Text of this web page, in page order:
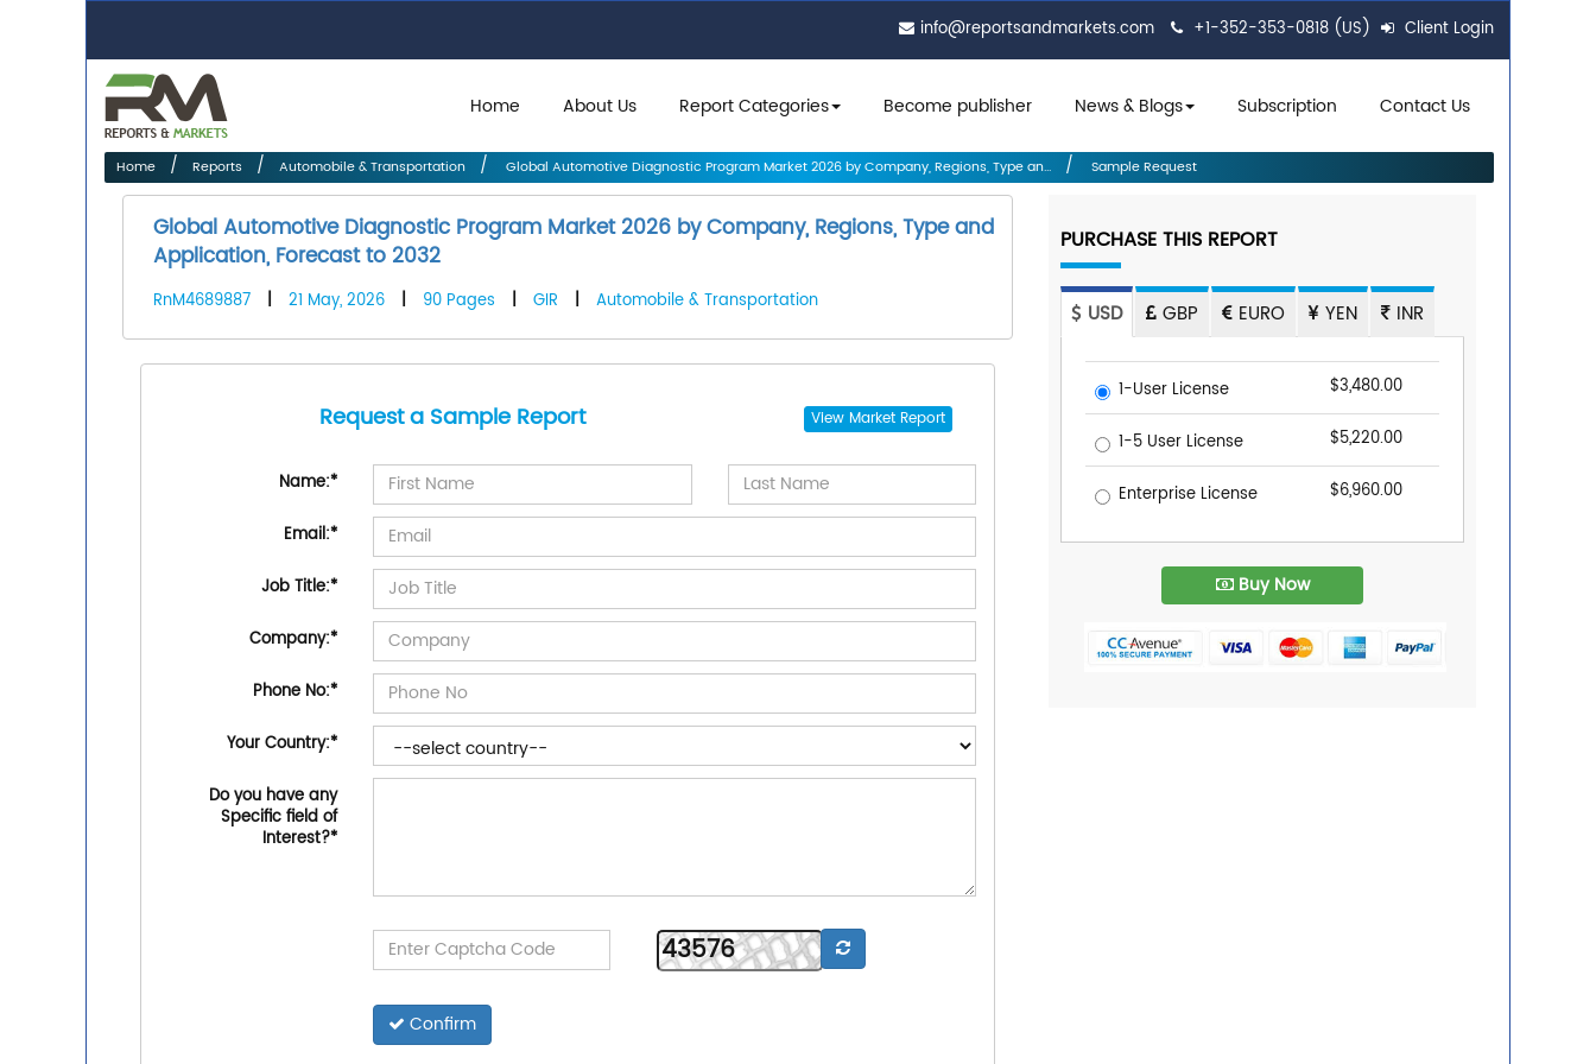
info@reportsandmarkets.com +1-352-353-0818 (US) Client Login
Home About Us Report Categories Become publisher News & Blogs Subscription Contact Us
Home Reports Automobile & Transportation Global Automotive Diagnostic Program Market 2026 by Company, Regions, Type an... Sample Request
Global Automotive Diagnostic Program Market 2026 by Company, Regions, Type and
Application, Forecast to 2032
RnM4689887 | 21 May, 2026 | 90 Pages | GIR | Automobile & Transportation
Request a Sample Report View Market Report
Name:*
Email:*
Job Title:*
Company:*
Phone No:*
Your Country:*
Do you have any
Specific field of
Interest?*
Confirm
PURCHASE THIS REPORT
USD GBP EURO YEN INR
1-User License $3,480.00
1-5 User License $5,220.00
Enterprise License $6,960.00
Buy Now